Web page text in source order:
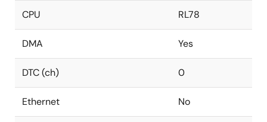
CPU RL78
DMA Yes
DTC (ch) 0
Ethernet No